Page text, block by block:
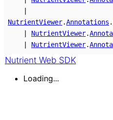
NutrientViewer.Annotations .
NutrientViewer.
NutrientViewer.
Nutrient Web SDK
Loading...